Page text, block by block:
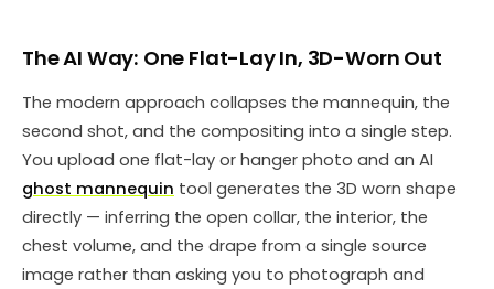
The AI Way: One Flat-Lay In, 3D-Worn Out
The modern approach collapses the mannequin, the
second shot, and the compositing into a single step.
You upload one flat-lay or hanger photo and an AI
ghost mannequin tool generates the 3D worn shape
directly — inferring the open collar, the interior, the
chest volume, and the drape from a single source
image rather than asking you to photograph and